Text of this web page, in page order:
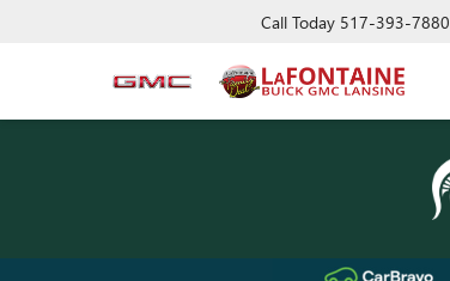
Call Today 517-393-7880